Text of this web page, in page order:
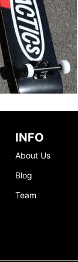
INFO
About Us
Blog
Team